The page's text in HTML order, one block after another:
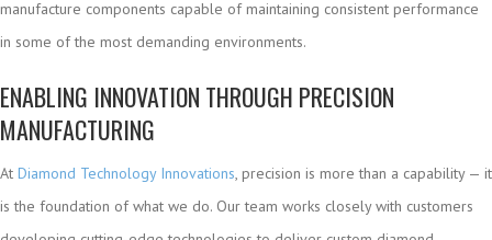
manufacture components capable of maintaining consistent performance
in some of the most demanding environments.
ENABLING INNOVATION THROUGH PRECISION
MANUFACTURING
At Diamond Technology Innovations, precision is more than a capability — it
is the foundation of what we do. Our team works closely with customers